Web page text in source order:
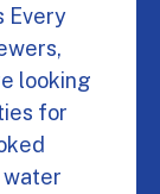
Every
looking
for
water